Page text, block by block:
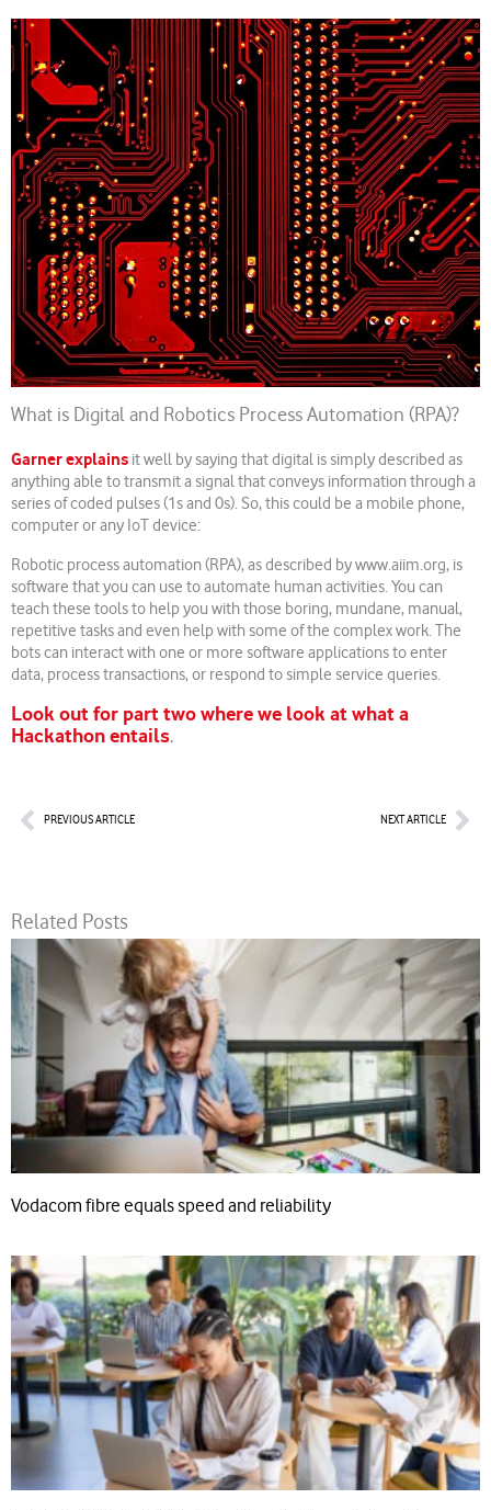
What is Digital and Robotics Process Automation (RPA)?
Garner explains it well by saying that digital is simply described as
anything able to transmit a signal that conveys information through a
series of coded pulses (1s and 0s). So, this could be a mobile phone,
computer or any IoT device:
Robotic process automation (RPA), as described by www.aiim.org, is
software that you can use to automate human activities. You can
teach these tools to help you with those boring, mundane, manual,
repetitive tasks and even help with some of the complex work. The
bots can interact with one or more software applications to enter
data, process transactions, or respond to simple service queries.
Look out for part two where we look at what a
Hackathon entails.
PrevPREVIOUS ARTICLE NEXT ARTICLE
Related Posts
Vodacom fibre equals speed and reliability